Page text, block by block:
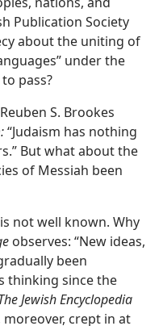
Publication Society
about the uniting of
under the
pass?
S. Brookes
“Judaism has nothing
But what about the
of Messiah been
not well known. Why
observes: “New ideas,
been
thinking since the
Jewish Encyclopedia
crept in at